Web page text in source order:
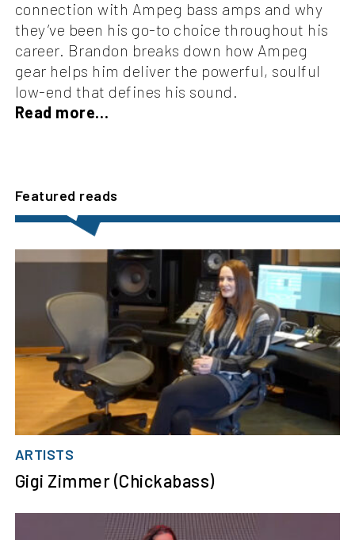
connection with Ampeg bass amps and why
they’ve been his go-to choice throughout his
career. Brandon breaks down how Ampeg
gear helps him deliver the powerful, soulful
low-end that defines his sound.
Read more…
Featured reads
ARTISTS
Gigi Zimmer (Chickabass)